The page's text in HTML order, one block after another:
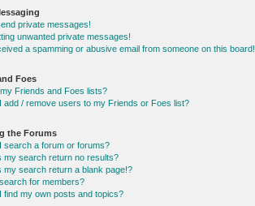
private messages!
unwanted private messages!
a spamming or abusive email from someone on this board!
Foes
Friends and Foes lists?
add / remove users to my Friends or Foes list?
the Forums
search a forum or forums?
my search return no results?
my search return a blank page!?
for members?
find my own posts and topics?